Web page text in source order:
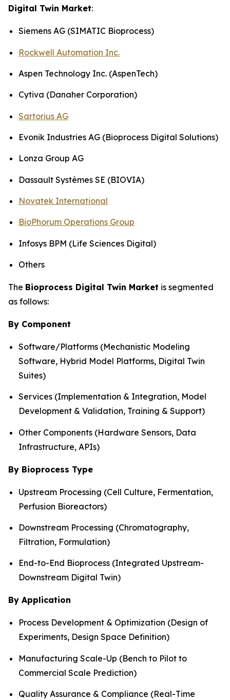
Digital Twin Market:
Siemens AG (SIMATIC Bioprocess)
Rockwell Automation Inc.
Aspen Technology Inc. (AspenTech)
Cytiva (Danaher Corporation)
Sartorius AG
Evonik Industries AG (Bioprocess Digital Solutions)
Lonza Group AG
Dassault Systèmes SE (BIOVIA)
Novatek International
BioPhorum Operations Group
Infosys BPM (Life Sciences Digital)
Others
The Bioprocess Digital Twin Market is segmented
as follows:
By Component
Software/Platforms (Mechanistic Modeling
Software, Hybrid Model Platforms, Digital Twin
Suites)
Services (Implementation & Integration, Model
Development & Validation, Training & Support)
Other Components (Hardware Sensors, Data
Infrastructure, APIs)
By Bioprocess Type
Upstream Processing (Cell Culture, Fermentation,
Perfusion Bioreactors)
Downstream Processing (Chromatography,
Filtration, Formulation)
End-to-End Bioprocess (Integrated Upstream-
Downstream Digital Twin)
By Application
Process Development & Optimization (Design of
Experiments, Design Space Definition)
Manufacturing Scale-Up (Bench to Pilot to
Commercial Scale Prediction)
Quality Assurance & Compliance (Real-Time